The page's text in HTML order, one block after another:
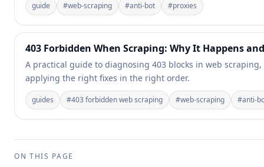
guide #web-scraping #anti-bot #proxies
403 Forbidden When Scraping: Why It Happens
A practical guide to diagnosing 403 blocks in web
applying the right fixes in the right order.
guides #403 forbidden web scraping #web-scraping #anti-
ON THIS PAGE